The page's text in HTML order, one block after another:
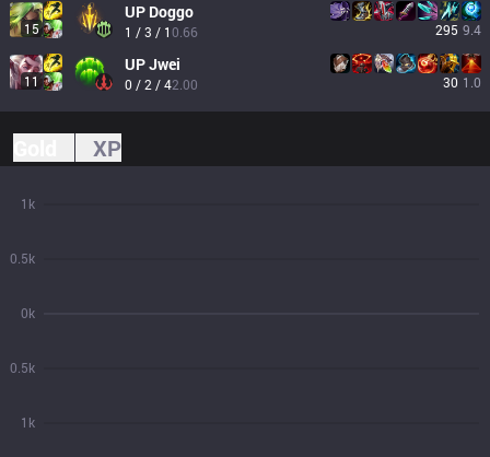
15
UP Doggo
1 / 3 / 10.66 295 9.4
11
UPJwei
0 / 2 / 42.00 30 1.0
XP
1k
0.5k
0k
0.5k
1k